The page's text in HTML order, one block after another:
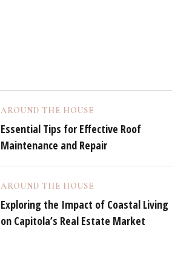
AROUND THE HOUSE
Essential Tips for Effective Roof
Maintenance and Repair
AROUND THE HOUSE
Exploring the Impact of Coastal Living
on Capitola’s Real Estate Market